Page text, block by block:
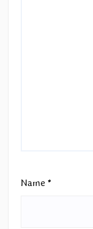
Name *